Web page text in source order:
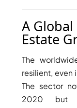
A
Estate
The
resilient, even
The sector
2020 but